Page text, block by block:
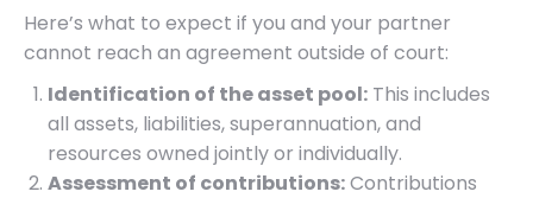
Here’s what to expect if you and your partner
cannot reach an agreement outside of court:
Identification of the asset pool: This includes
all assets, liabilities, superannuation, and
resources owned jointly or individually.
Assessment of contributions:Contributions